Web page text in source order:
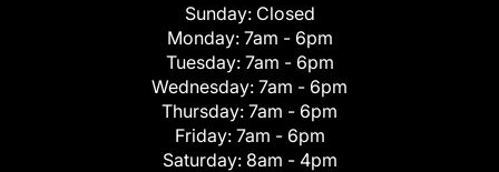
Sunday: Closed
Monday: 7am - 6pm
Tuesday: 7am - 6pm
Wednesday: 7am - 6pm
Thursday: 7am - 6pm
Friday: 7am - 6pm
Saturday: 8am - 4pm